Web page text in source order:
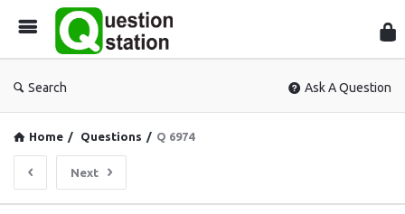
Search Ask A Question
Home / Questions / Q 6974
Next